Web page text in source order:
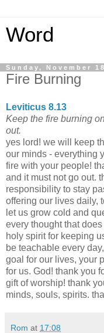
Word
Sunday, November
Fire Burning
Leviticus 8.13
Keep the fire burning
out.
yes lord! we will keep
our minds - everything
fire with your people!
and it must not go out.
responsibility to stay
offering our lives daily,
let us grow cold and
every thought that
holy spirit for keeping
be teachable every
goal for our lives, your
for us. God! thank you
gift of worship! thank
minds, souls, spirits.
Rom at 17:08